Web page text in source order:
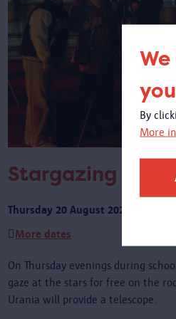
By
More
Stargazing on
Thursday 20 August 2026 from
More dates
On Thursday evenings during
gaze at the stars for free on the
Urania will provide a telescope.